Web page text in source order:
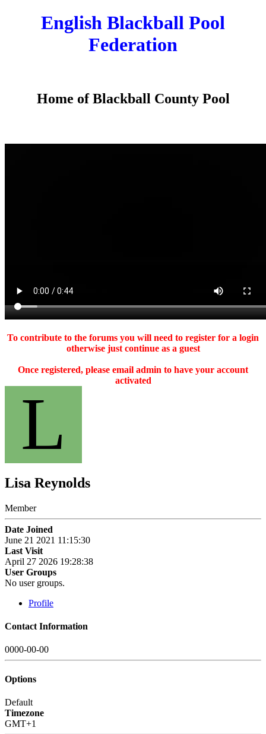
English Blackball Pool
Federation
Home of Blackball County Pool
To contribute to the forums you will need to register for a login
otherwise just continue as a guest
Once registered, please email admin to have your account
activated
L
Lisa Reynolds
Member
Date Joined
June 21 2021 11:15:30
Last Visit
April 27 2026 19:28:38
User Groups
No user groups.
Profile
Contact Information
0000-00-00
Options
Default
Timezone
GMT+1